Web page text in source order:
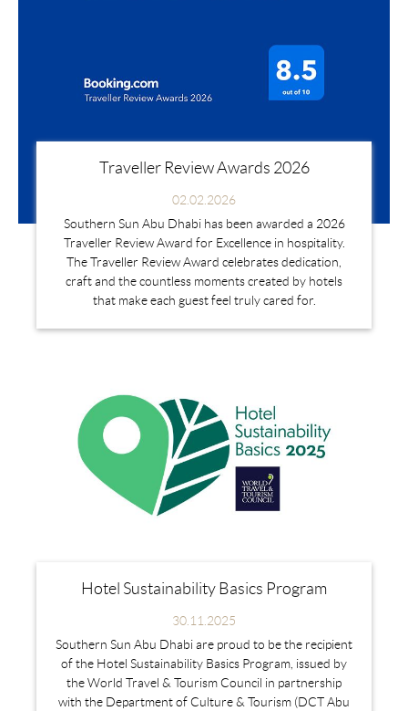
Traveller Review Awards 2026
02.02.2026
Southern Sun Abu Dhabi has been awarded a 2026
Traveller Review Award for Excellence in hospitality.
The Traveller Review Award celebrates dedication,
craft and the countless moments created by hotels
that make each guest feel truly cared for.
Hotel Sustainability Basics Program
30.11.2025
Southern Sun Abu Dhabi are proud to be the recipient
of the Hotel Sustainability Basics Program, issued by
the World Travel & Tourism Council in partnership
with the Department of Culture & Tourism (DCT Abu